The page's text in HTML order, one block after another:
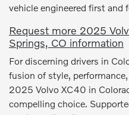
vehicle engineered first and
Request more 2025
Springs, CO information
For discerning drivers in
fusion of style,
2025 Volvo XC40 in
compelling choice.